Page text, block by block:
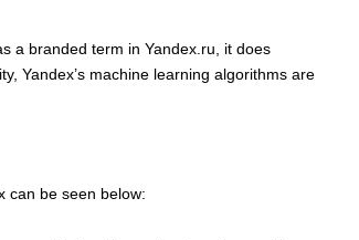
a branded term in Yandex.ru, it does
Yandex’s machine learning algorithms are
can be seen below: